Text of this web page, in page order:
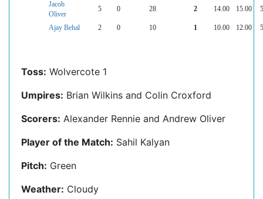
Jacob
Oliver
5 0 28 2 14.00 15.00
Ajay Behal 2 0 10 1 10.00 12.00
Toss: Wolvercote 1
Umpires: Brian Wilkins and Colin Croxford
Scorers: Alexander Rennie and Andrew Oliver
Player of the Match: Sahil Kalyan
Pitch: Green
Weather: Cloudy